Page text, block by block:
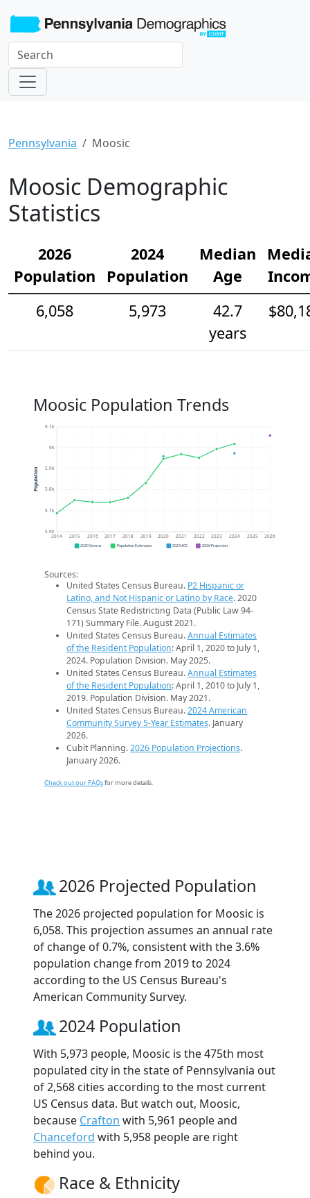
Pennsylvania Moosic
Moosic Demographic
Statistics
2026
Population
2024
Population
Median
Age
6,058
5,973
42.7
years
Moosic Population Trends
5.6k
5.7k
5.8k
5.9k
6k
6.1k
2014 2015 2016 2017 2018 2019 2020 2021 2022 2023 2024 2025 2026
Population
2020 Census Population Estimates 2024 ACS 2026 Projection
Sources:
United States Census Bureau. P2 Hispanic or
Latino, and Not Hispanic or Latino by Race. 2020
Census State Redistricting Data (Public Law 94-
171) Summary File. August 2021.
United States Census Bureau.Annual Estimates
of the Resident Population: April 1, 2020 to July 1,
2024. Population Division. May 2025.
United States Census Bureau.Annual Estimates
of the Resident Population: April 1, 2010 to July 1,
2019. Population Division. May 2021.
United States Census Bureau.2024 American
Community Survey 5-Year Estimates. January
2026.
Cubit Planning.2026 Population Projections.
January 2026.
Check out our FAQsfor more details.
2026 Projected Population
The 2026 projected population for Moosic is
6,058. This projection assumes an annual rate
of change of 0.7%, consistent with the 3.6%
population change from 2019 to 2024
according to the US Census Bureau's
American Community Survey.
2024 Population
With 5,973 people, Moosic is the 475th most
populated city in the state of Pennsylvania out
of 2,568 cities according to the most current
US Census data. But watch out, Moosic,
because Crafton with 5,961 people and
Chanceford with 5,958 people are right
behind you.
Race & Ethnicity